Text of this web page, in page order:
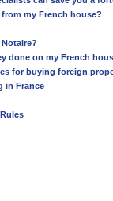
my French house?
done on my French
for buying foreign
in France